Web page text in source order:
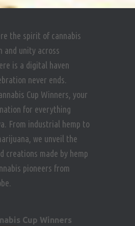
the spirit of cannabis
and unity across
is a digital haven
never ends.
Cup Winners, your
for everything
From industrial hemp to
we unveil the
creations made by hemp
pioneers from
Cup Winners